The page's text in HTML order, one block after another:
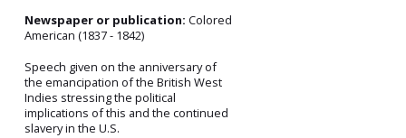
Newspaper or publication: Colored
American (1837 - 1842)
Speech given on the anniversary of
the emancipation of the British West
Indies stressing the political
implications of this and the continued
slavery in the U.S.